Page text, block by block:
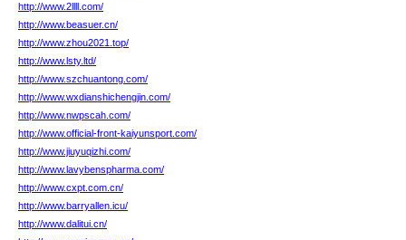
http://www.2llll.com/
http://www.beasuer.cn/
http://www.zhou2021.top/
http://www.lsty.ltd/
http://www.szchuantong.com/
http://www.wxdianshichengjin.com/
http://www.nwpscah.com/
http://www.official-front-kaiyunsport.com/
http://www.jiuyuqizhi.com/
http://www.lavybenspharma.com/
http://www.cxpt.com.cn/
http://www.barryallen.icu/
http://www.dalitui.cn/